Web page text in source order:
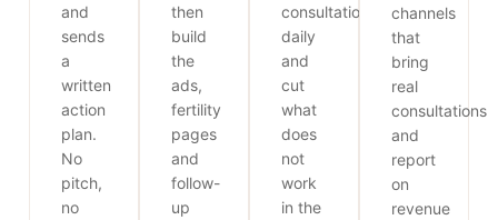
and
sends
a
written
action
plan.
No
pitch,
no
then
build
the
ads,
fertility
pages
and
follow-
up
consultations
daily
and
cut
what
does
not
work
in the
channels
that
bring
real
consultations
and
report
on
revenue